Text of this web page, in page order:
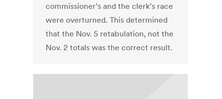
commissioner’s and the clerk’s race
were overturned. This determined
that the Nov. 5 retabulation, not the
Nov. 2 totals was the correct result.